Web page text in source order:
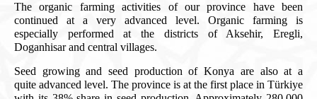
The organic farming activities of our province have been
continued at a very advanced level. Organic farming is
especially performed at the districts of Aksehir, Eregli,
Doganhisar and central villages.
Seed growing and seed production of Konya are also at a
quite advanced level. The province is at the first place in Türkiye